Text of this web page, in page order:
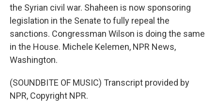
the Syrian civil war. Shaheen is now sponsoring
legislation in the Senate to fully repeal the
sanctions. Congressman Wilson is doing the same
in the House. Michele Kelemen, NPR News,
Washington.
(SOUNDBITE OF MUSIC) Transcript provided by
NPR, Copyright NPR.